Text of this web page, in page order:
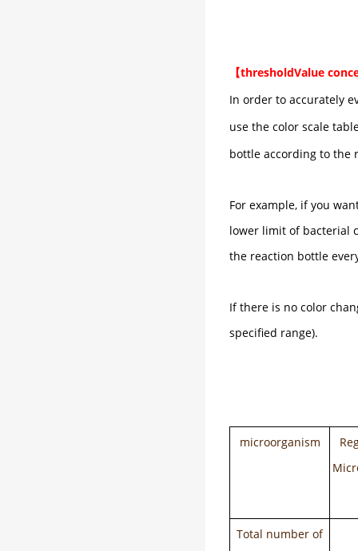
【thresholdValue
In order to accurately
use the color scale
bottle according to the
For example, if you
lower limit of bacterial
the reaction bottle
If there is no color
specified range).
microorganism
Total number of